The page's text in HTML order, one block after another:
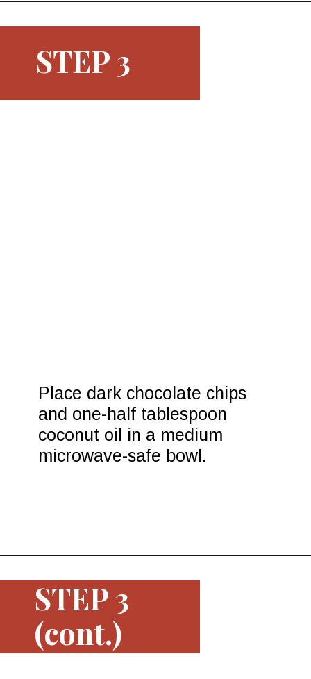
Place dark chocolate chips
and one-half tablespoon
coconut oil in a medium
microwave-safe bowl.
STEP 3
STEP 3
(cont.)